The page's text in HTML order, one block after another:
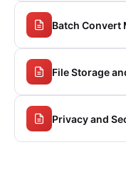
Batch Convert
File Storage
Privacy and